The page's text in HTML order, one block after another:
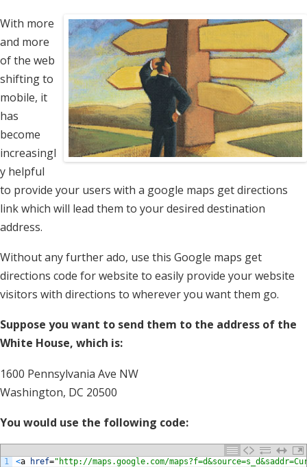
With more
and more
of the web
shifting to
mobile, it
has
become
increasingl
y helpful
to provide your users with a google maps get directions
link which will lead them to your desired destination
address.
Without any further ado, use this Google maps get
directions code for website to easily provide your website
visitors with directions to wherever you want them go.
Suppose you want to send them to the address of the
White House, which is:
1600 Pennsylvania Ave NW
Washington, DC 20500
You would use the following code:
1 <a href="http://maps.google.com/